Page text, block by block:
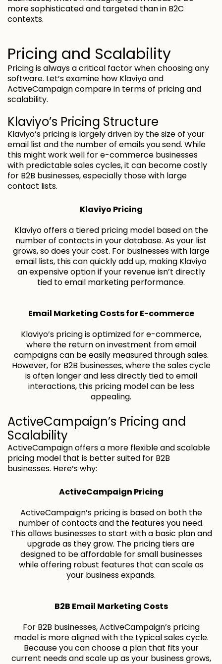
more sophisticated and targeted than in B2C
contexts.
Pricing and Scalability
Pricing is always a critical factor when choosing any
software. Let’s examine how Klaviyo and
ActiveCampaign compare in terms of pricing and
scalability.
Klaviyo’s Pricing Structure
Klaviyo’s pricing is largely driven by the size of your
email list and the number of emails you send. While
this might work well for e-commerce businesses
with predictable sales cycles, it can become costly
for B2B businesses, especially those with large
contact lists.
Klaviyo Pricing
Klaviyo offers a tiered pricing model based on the
number of contacts in your database. As your list
grows, so does your cost. For businesses with large
email lists, this can quickly add up, making Klaviyo
an expensive option if your revenue isn’t directly
tied to email marketing performance.
Email Marketing Costs for E-commerce
Klaviyo’s pricing is optimized for e-commerce,
where the return on investment from email
campaigns can be easily measured through sales.
However, for B2B businesses, where the sales cycle
is often longer and less directly tied to email
interactions, this pricing model can be less
appealing.
ActiveCampaign’s Pricing and
Scalability
ActiveCampaign offers a more flexible and scalable
pricing model that is better suited for B2B
businesses. Here’s why:
ActiveCampaign Pricing
ActiveCampaign’s pricing is based on both the
number of contacts and the features you need.
This allows businesses to start with a basic plan and
upgrade as they grow. The pricing tiers are
designed to be affordable for small businesses
while offering robust features that can scale as
your business expands.
B2B Email Marketing Costs
For B2B businesses, ActiveCampaign’s pricing
model is more aligned with the typical sales cycle.
Because you can choose a plan that fits your
current needs and scale up as your business grows,